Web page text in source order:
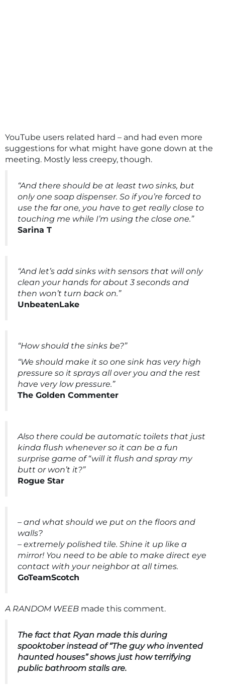
YouTube users related hard – and had even more
suggestions for what might have gone down at the
meeting. Mostly less creepy, though.
“And there should be at least two sinks, but
only one soap dispenser. So if you’re forced to
use the far one, you have to get really close to
touching me while I’m using the close one.”
Sarina T
“And let’s add sinks with sensors that will only
clean your hands for about 3 seconds and
then won’t turn back on.”
UnbeatenLake
“How should the sinks be?”
“We should make it so one sink has very high
pressure so it sprays all over you and the rest
have very low pressure.”
The Golden Commenter
Also there could be automatic toilets that just
kinda flush whenever so it can be a fun
surprise game of “will it flush and spray my
butt or won’t it?”
Rogue Star
– and what should we put on the floors and
walls?
– extremely polished tile. Shine it up like a
mirror! You need to be able to make direct eye
contact with your neighbor at all times.
GoTeamScotch
A RANDOM WEEB made this comment.
The fact that Ryan made this during
spooktober instead of “The guy who invented
haunted houses” shows just how terrifying
public bathroom stalls are.